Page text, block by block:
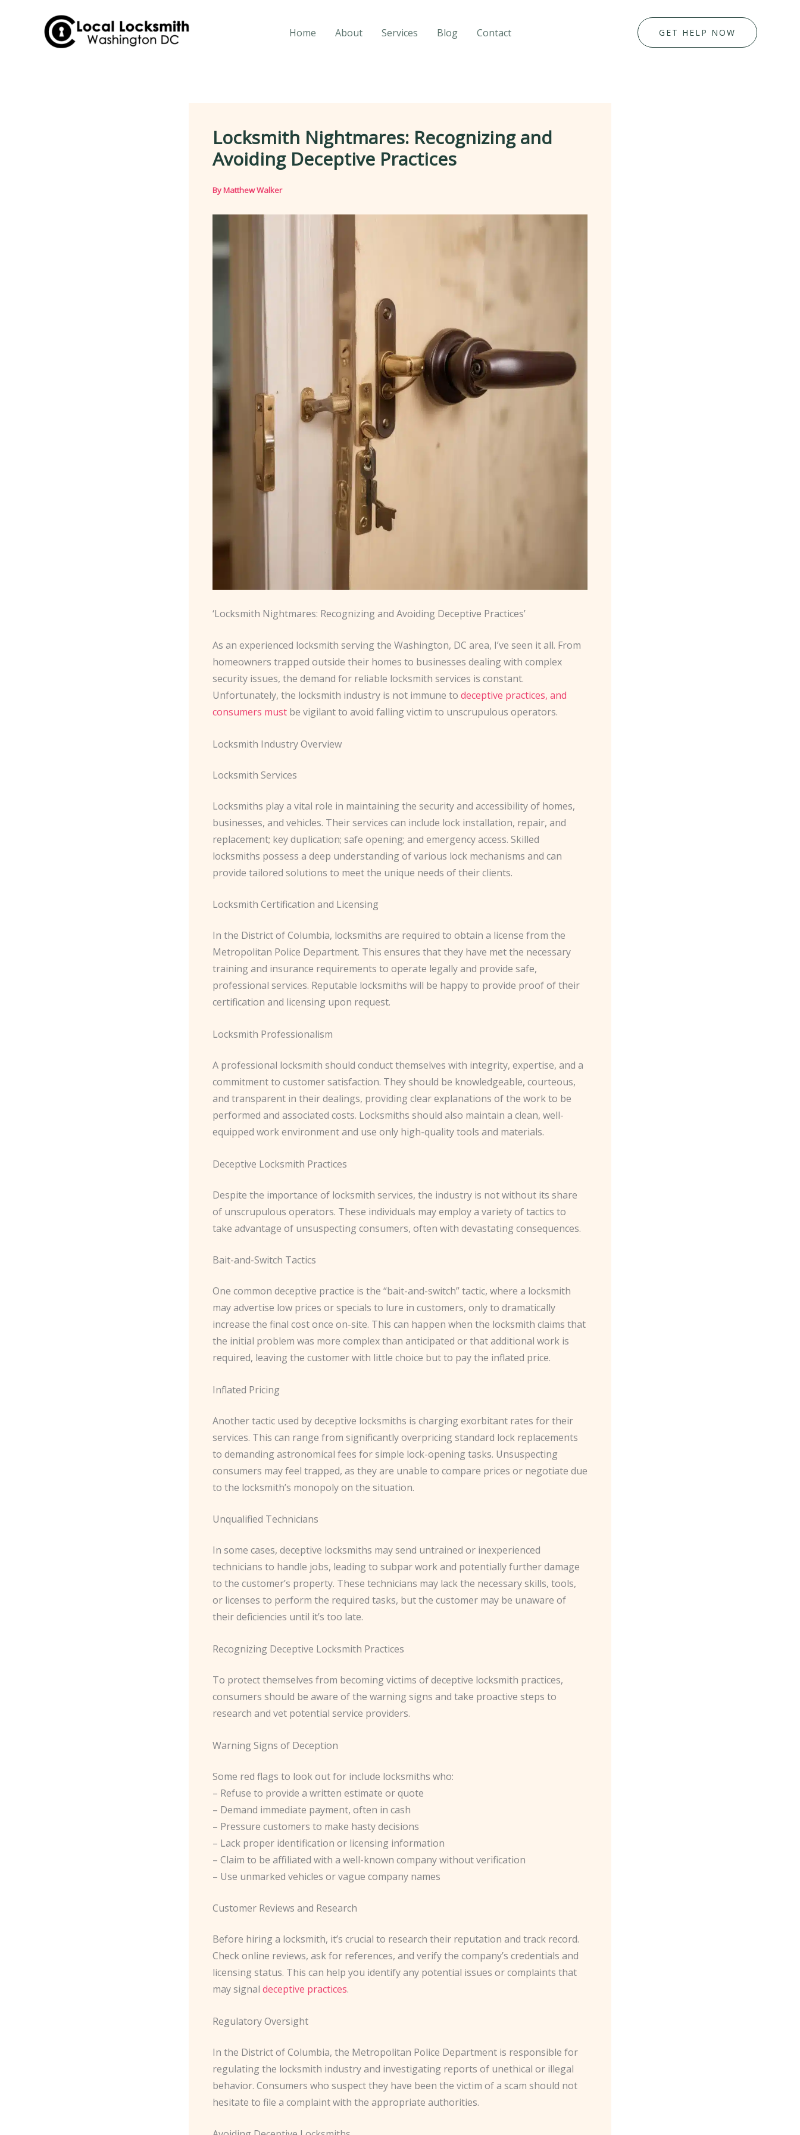
Home About Services Blog Contact GET HELP NOW
Locksmith Nightmares: Recognizing and
Avoiding Deceptive Practices
ByMatthew Walker
‘Locksmith Nightmares: Recognizing and Avoiding Deceptive Practices’
As an experienced locksmith serving the Washington, DC area, I’ve seen it all. From
homeowners trapped outside their homes to businesses dealing with complex
security issues, the demand for reliable locksmith services is constant.
Unfortunately, the locksmith industry is not immune to deceptive practices, and
consumers must be vigilant to avoid falling victim to unscrupulous operators.
Locksmith Industry Overview
Locksmith Services
Locksmiths play a vital role in maintaining the security and accessibility of homes,
businesses, and vehicles. Their services can include lock installation, repair, and
replacement; key duplication; safe opening; and emergency access. Skilled
locksmiths possess a deep understanding of various lock mechanisms and can
provide tailored solutions to meet the unique needs of their clients.
Locksmith Certification and Licensing
In the District of Columbia, locksmiths are required to obtain a license from the
Metropolitan Police Department. This ensures that they have met the necessary
training and insurance requirements to operate legally and provide safe,
professional services. Reputable locksmiths will be happy to provide proof of their
certification and licensing upon request.
Locksmith Professionalism
A professional locksmith should conduct themselves with integrity, expertise, and a
commitment to customer satisfaction. They should be knowledgeable, courteous,
and transparent in their dealings, providing clear explanations of the work to be
performed and associated costs. Locksmiths should also maintain a clean, well-
equipped work environment and use only high-quality tools and materials.
Deceptive Locksmith Practices
Despite the importance of locksmith services, the industry is not without its share
of unscrupulous operators. These individuals may employ a variety of tactics to
take advantage of unsuspecting consumers, often with devastating consequences.
Bait-and-Switch Tactics
One common deceptive practice is the “bait-and-switch” tactic, where a locksmith
may advertise low prices or specials to lure in customers, only to dramatically
increase the final cost once on-site. This can happen when the locksmith claims that
the initial problem was more complex than anticipated or that additional work is
required, leaving the customer with little choice but to pay the inflated price.
Inflated Pricing
Another tactic used by deceptive locksmiths is charging exorbitant rates for their
services. This can range from significantly overpricing standard lock replacements
to demanding astronomical fees for simple lock-opening tasks. Unsuspecting
consumers may feel trapped, as they are unable to compare prices or negotiate due
to the locksmith’s monopoly on the situation.
Unqualified Technicians
In some cases, deceptive locksmiths may send untrained or inexperienced
technicians to handle jobs, leading to subpar work and potentially further damage
to the customer’s property. These technicians may lack the necessary skills, tools,
or licenses to perform the required tasks, but the customer may be unaware of
their deficiencies until it’s too late.
Recognizing Deceptive Locksmith Practices
To protect themselves from becoming victims of deceptive locksmith practices,
consumers should be aware of the warning signs and take proactive steps to
research and vet potential service providers.
Warning Signs of Deception
Some red flags to look out for include locksmiths who:
– Refuse to provide a written estimate or quote
– Demand immediate payment, often in cash
– Pressure customers to make hasty decisions
– Lack proper identification or licensing information
– Claim to be affiliated with a well-known company without verification
– Use unmarked vehicles or vague company names
Customer Reviews and Research
Before hiring a locksmith, it’s crucial to research their reputation and track record.
Check online reviews, ask for references, and verify the company’s credentials and
licensing status. This can help you identify any potential issues or complaints that
may signal deceptive practices.
Regulatory Oversight
In the District of Columbia, the Metropolitan Police Department is responsible for
regulating the locksmith industry and investigating reports of unethical or illegal
behavior. Consumers who suspect they have been the victim of a scam should not
hesitate to file a complaint with the appropriate authorities.